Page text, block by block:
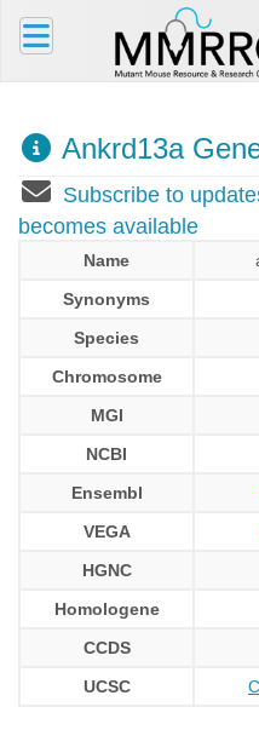
Ankrd13a
Subscribe to
becomes available
Name
Synonyms
Species
Chromosome
MGI
NCBI
Ensembl
VEGA
HGNC
Homologene
CCDS
UCSC